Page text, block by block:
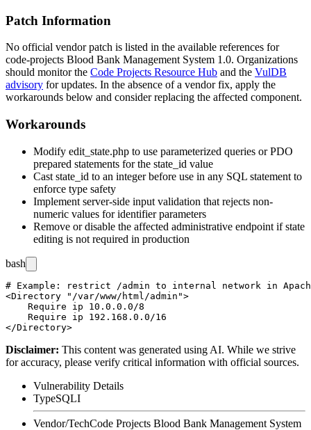
Patch Information
No official vendor patch is listed in the available references for
code-projects Blood Bank Management System 1.0. Organizations
should monitor the Code Projects Resource Hub and the VulDB
advisory for updates. In the absence of a vendor fix, apply the
workarounds below and consider replacing the affected component.
Workarounds
Modify edit_state.php to use parameterized queries or PDO
prepared statements for the state_id value
Cast state_id to an integer before use in any SQL statement to
enforce type safety
Implement server-side input validation that rejects non-
numeric values for identifier parameters
Remove or disable the affected administrative endpoint if state
editing is not required in production
bash
# Example: restrict /admin to internal network in
<Directory "/var/www/html/admin">
    Require ip 10.0.0.0/8
    Require ip 192.168.0.0/16
Disclaimer: This content was generated using AI. While we strive
for accuracy, please verify critical information with official sources.
Vulnerability Details
TypeSQLI
Vendor/TechCode Projects Blood Bank Management System